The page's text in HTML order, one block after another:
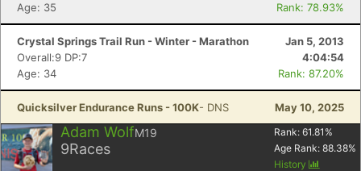
Age: 35
Rank: 78.93%
Crystal Springs Trail Run - Winter - Marathon
Jan 5, 2013
Overall:9 DP:7
4:04:54
Age: 34
Rank: 87.20%
Quicksilver Endurance Runs - 100K- DNS May 10, 2025
Adam WolfM19
9Races
Rank: 61.81 %
Age Rank: 88.38%
History